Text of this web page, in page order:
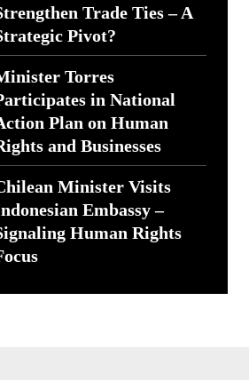
Trade Ties – A
Pivot?
Torres
in National
Plan on Human
and Businesses
Minister Visits
Embassy –
Human Rights